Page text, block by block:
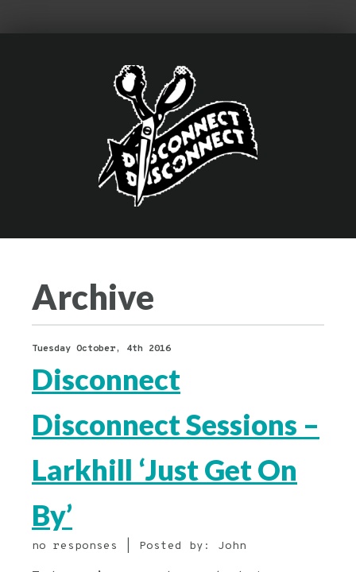
Archive
Tuesday October, 4th 2016
Disconnect
Disconnect Sessions –
Larkhill ‘Just Get On
By’
no responses | Posted by: John